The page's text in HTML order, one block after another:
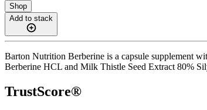
Shop
Add to stack
Barton Nutrition Berberine is a capsule supplement
Berberine HCL and Milk Thistle Seed Extract 80%
TrustScore®